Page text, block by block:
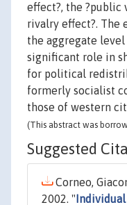
effect?, the ?public
rivalry effect?. The
the aggregate
significant role in
for political
formerly socialist
those of western
(This abstract was
Suggested
Corneo,
2002. "